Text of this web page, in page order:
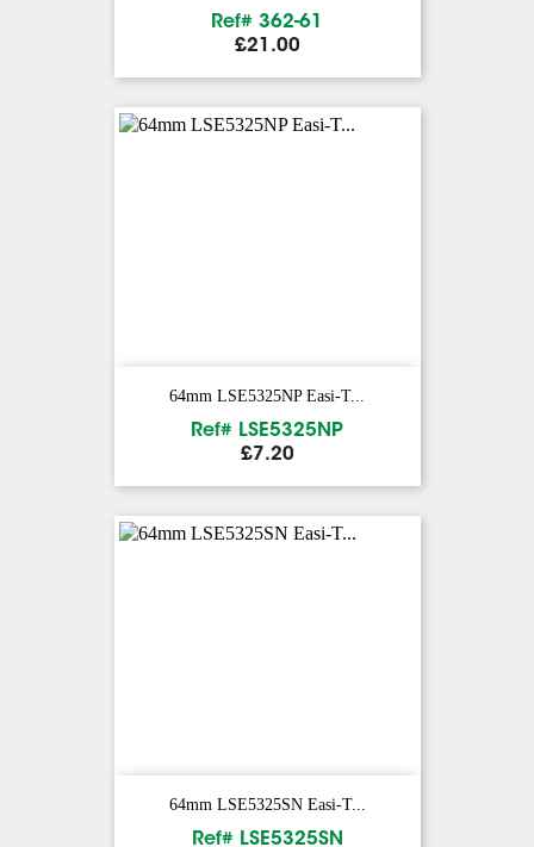
Ref# 362-61
Price
£21.00
64mm LSE5325NP Easi-T...
Ref# LSE5325NP
Price
£7.20
64mm LSE5325SN Easi-T...
Ref# LSE5325SN